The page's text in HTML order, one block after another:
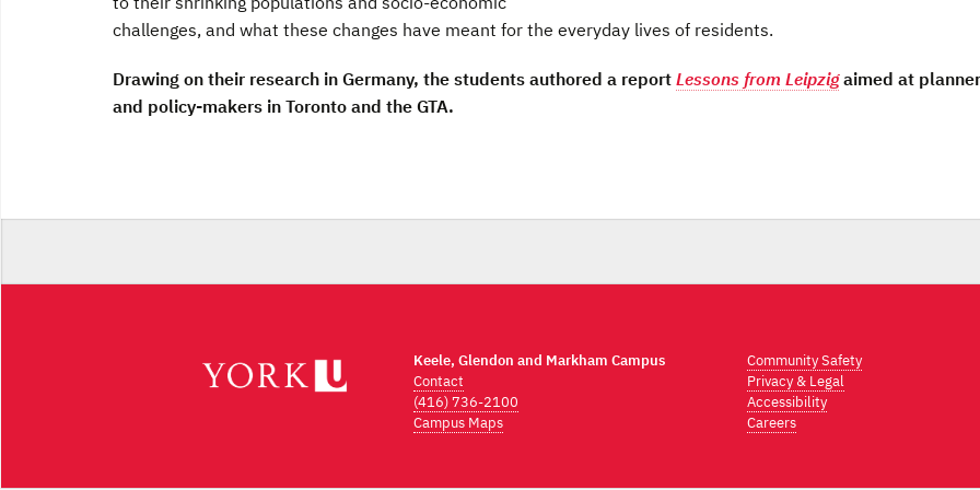
challenges, and what these changes have meant for the everyday lives of residents.
Drawing on their research in Germany, the students authored a report Lessons from Leipzigaimed at
and policy-makers in Toronto and the GTA.
Keele, Glendon and Markham Campus
Contact
(416) 736-2100
Campus Maps
Community Safety
Privacy & Legal
Accessibility
Careers